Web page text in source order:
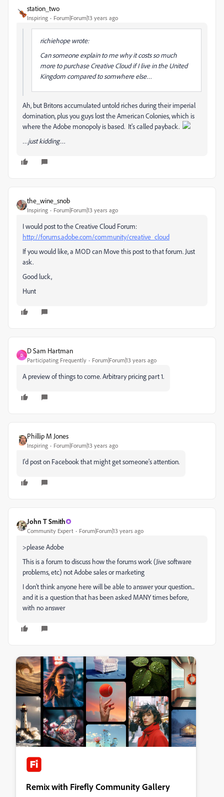
station_two
Inspiring Forum|Forum|13 years ago
richiehope wrote:
Can someone explain to me why it costs so much
more to purchase Creative Cloud if I live in the United
Kingdom compared to somwhere else…
Ah, but Britons accumulated untold riches during their imperial
domination, plus you guys lost the American Colonies, which is
where the Adobe monopoly is based. It's called payback.
…just kidding…
the_wine_snob
Inspiring Forum|Forum|13 years ago
I would post to the Creative Cloud Forum:
http://forums.adobe.com/community/creative_cloud
If you would like, a MOD can Move this post to that forum. Just
ask.
Good luck,
Hunt
D
D Sam Hartman
Participating Frequently Forum|Forum|13 years ago
A preview of things to come. Arbitrary pricing part 1.
Phillip M Jones
Inspiring Forum|Forum|13 years ago
I'd post on Facebook that might get someone's attention.
John T Smith
Community Expert Forum|Forum|13 years ago
>please Adobe
This is a forum to discuss how the forums work (Jive software
problems, etc) not Adobe sales or marketing
I don't think anyone here will be able to answer your question...
and it is a question that has been asked MANY times before,
with no answer
Remix with Firefly Community Gallery